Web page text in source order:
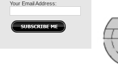
Your Email Address: